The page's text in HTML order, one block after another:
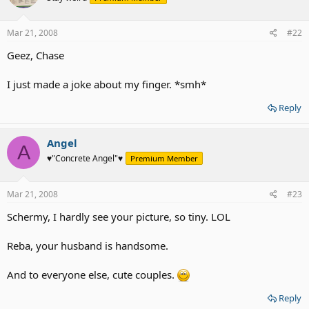
Mar 21, 2008 #22
Geez, Chase
I just made a joke about my finger. *smh*
Reply
A Angel
♥"Concrete Angel"♥ Premium Member
Mar 21, 2008 #23
Schermy, I hardly see your picture, so tiny. LOL
Reba, your husband is handsome.
And to everyone else, cute couples.
Reply